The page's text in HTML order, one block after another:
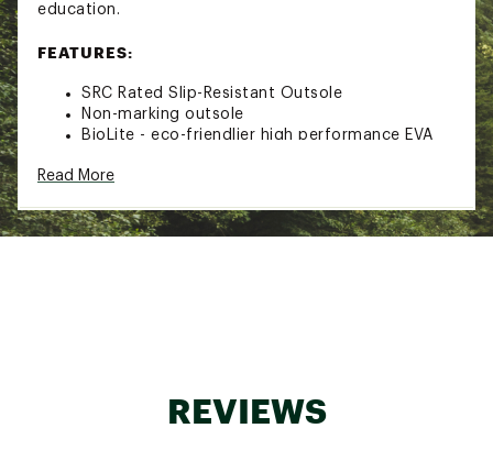
education.
FEATURES:
SRC Rated Slip-Resistant Outsole
Non-marking outsole
BioLite - eco-friendlier high performance EVA
Brand :
Web ID:24GHVMMGYHRVY6NKDFBOA
Read More
REVIEWS